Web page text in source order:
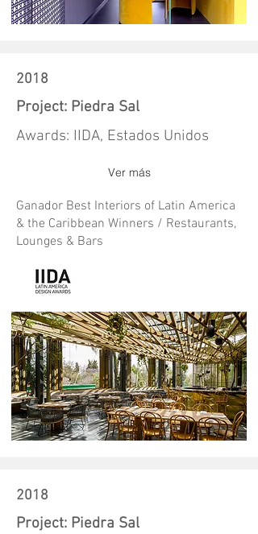
2018
Project: Piedra Sal
Awards: IIDA, Estados Unidos
Ver más
Ganador Best Interiors of Latin America
& the Caribbean Winners / Restaurants,
Lounges & Bars
2018
Project: Piedra Sal